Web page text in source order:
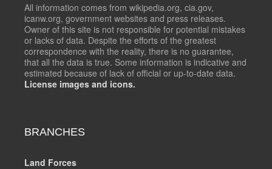
All information comes from wikipedia.org, cia.gov,
icanw.org, government websites and press releases.
Owner of this site is not responsible for potential mistakes
or lacks of data. Despite the efforts of the greatest
correspondence with the reality, there is no guarantee,
that all the data is true. Some information is indicative and
estimated because of lack of official or up-to-date data.
License images and icons.
BRANCHES
Land Forces